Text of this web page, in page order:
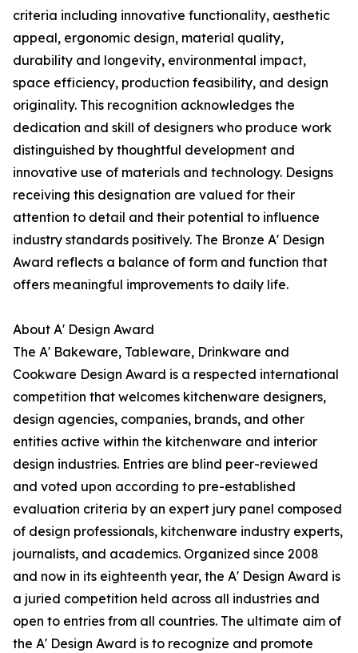
criteria including innovative functionality, aesthetic
appeal, ergonomic design, material quality,
durability and longevity, environmental impact,
space efficiency, production feasibility, and design
originality. This recognition acknowledges the
dedication and skill of designers who produce work
distinguished by thoughtful development and
innovative use of materials and technology. Designs
receiving this designation are valued for their
attention to detail and their potential to influence
industry standards positively. The Bronze A' Design
Award reflects a balance of form and function that
offers meaningful improvements to daily life.
About A' Design Award
The A' Bakeware, Tableware, Drinkware and
Cookware Design Award is a respected international
competition that welcomes kitchenware designers,
design agencies, companies, brands, and other
entities active within the kitchenware and interior
design industries. Entries are blind peer-reviewed
and voted upon according to pre-established
evaluation criteria by an expert jury panel composed
of design professionals, kitchenware industry experts,
journalists, and academics. Organized since 2008
and now in its eighteenth year, the A' Design Award is
a juried competition held across all industries and
open to entries from all countries. The ultimate aim of
the A' Design Award is to recognize and promote